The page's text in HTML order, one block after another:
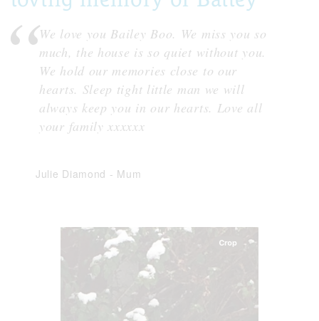
We love you Bailey Boo. We miss you so
much, the house is so quiet without you.
We hold our memories close to our
hearts. Sleep tight little man we will
always keep you in our hearts. Love all
your family xxxxxx
Julie Diamond - Mum